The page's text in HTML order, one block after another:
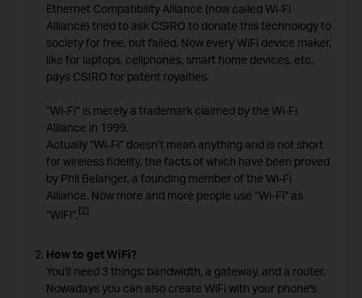
Ethernet Compatibility Alliance (now called Wi-Fi
Alliance) tried to ask CSIRO to donate this technology to
society for free, but failed. Now every WiFi device maker,
like for laptops, cellphones, smart home devices, etc,
pays CSIRO for patent royalties.
“Wi-Fi” is merely a trademark claimed by the Wi-Fi
Alliance in 1999.
Actually “Wi-Fi” doesn’t mean anything and is not short
for wireless fidelity, the facts of which have been proved
by Phil Belanger, a founding member of the Wi-Fi
Alliance. Now more and more people use “Wi-Fi” as
“WiFi”,[2]
How to get WiFi?
You'll need 3 things: bandwidth, a gateway, and a router.
Nowadays you can also create WiFi with your phone's